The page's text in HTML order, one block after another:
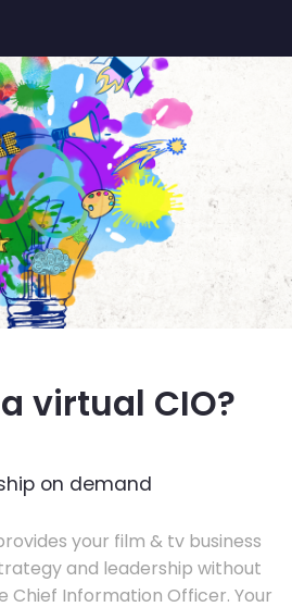
virtual CIO?
on demand
your film & tv business
and leadership without
Information Officer. Your